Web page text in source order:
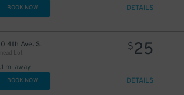
BOOK NOW DETAILS
4th Ave. S.
Lot
mi away
$25
BOOK NOW DETAILS